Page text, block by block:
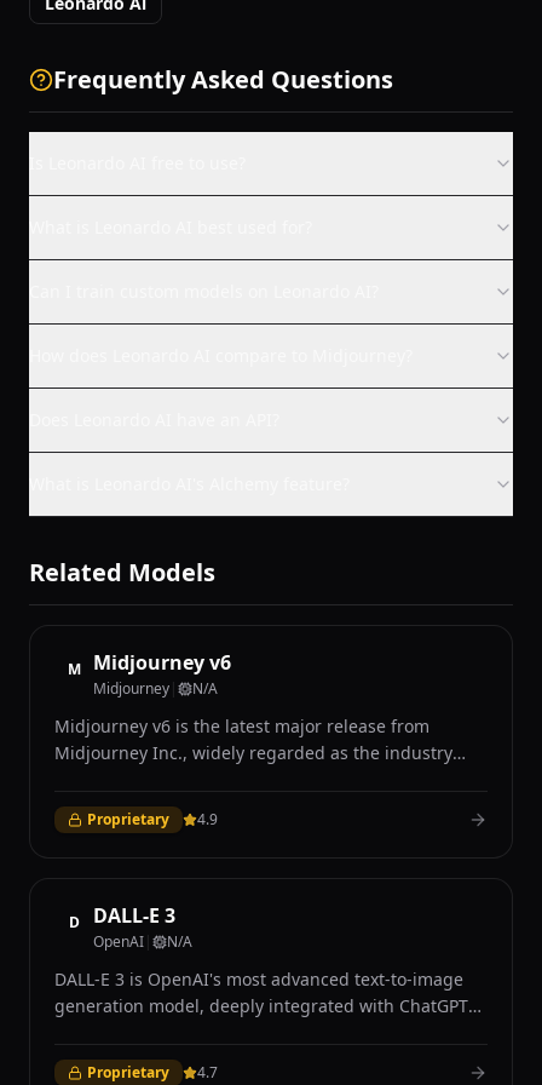
Frequently Asked Questions
Related Models
M Midjourney v6
Midjourney N/A
Midjourney v6 is the latest major release from
Midjourney Inc., widely regarded as the industry
quality and photorealistic capabilities. Accessible
exclusively through Discord and the Midjourney web
interface, v6 introduced significant improvements in
prompt understanding, coherence, and image
quality over its predecessors. The model excels at
producing visually stunning images with remarkable
that many users describe as having a distinctive
cinematic quality. Midjourney v6 demonstrates
strong performance in photorealistic rendering,
achieving results that are frequently
Proprietary 4.9
D DALL-E 3
OpenAI N/A
DALL-E 3 is OpenAI's most advanced text-to-image
generation model, deeply integrated with ChatGPT
creating images. Unlike previous versions, DALL-E 3
Proprietary 4.7